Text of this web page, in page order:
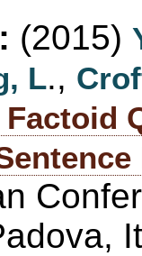
(2015)
L.,
Factoid